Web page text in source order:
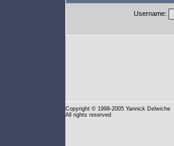
Username:
Copyright © 1998-2005 Yannick Delwiche
All rights reserved